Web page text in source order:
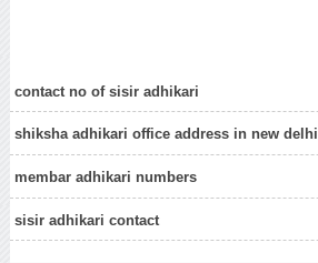
contact no of sisir adhikari
shiksha adhikari office address in new delhi
membar adhikari numbers
sisir adhikari contact